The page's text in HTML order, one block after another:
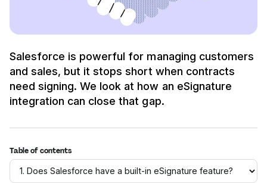
Salesforce is powerful for managing customers
and sales, but it stops short when contracts
need signing. We look at how an eSignature
integration can close that gap.
Table of contents